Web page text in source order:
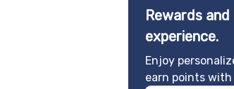
Rewards
experience.
Enjoy
earn points with